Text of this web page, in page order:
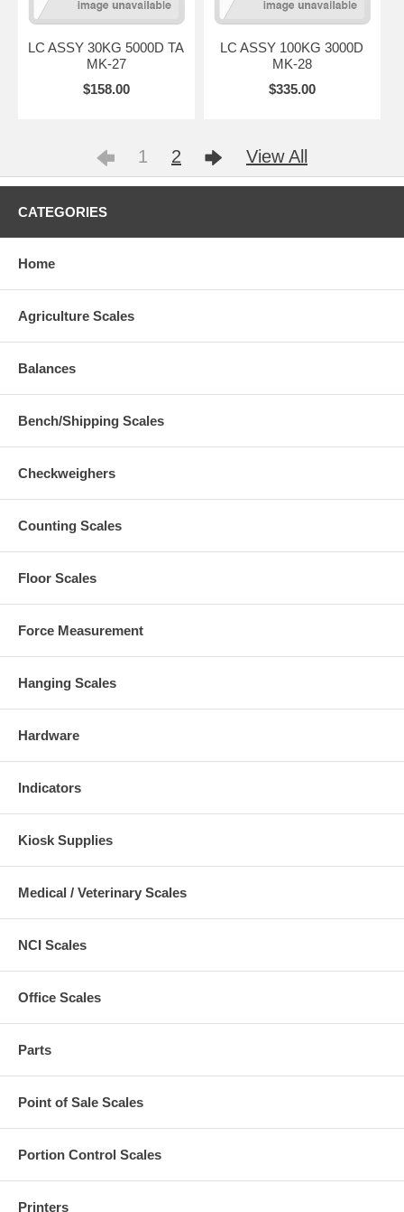
LC ASSY 30KG 5000D TA
MK-27
$158.00
LC ASSY 100KG 3000D
MK-28
$335.00
1 2 View All
CATEGORIES
Home
Agriculture Scales
Balances
Bench/Shipping Scales
Checkweighers
Counting Scales
Floor Scales
Force Measurement
Hanging Scales
Hardware
Indicators
Kiosk Supplies
Medical / Veterinary Scales
NCI Scales
Office Scales
Parts
Point of Sale Scales
Portion Control Scales
Printers